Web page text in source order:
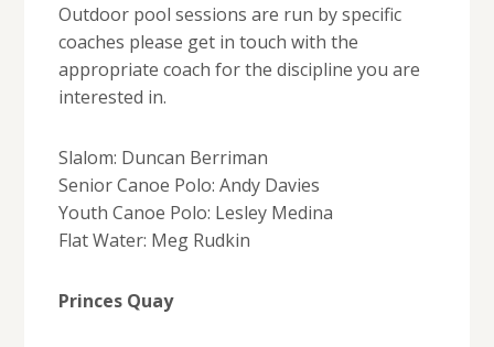
Outdoor pool sessions are run by specific
coaches please get in touch with the
appropriate coach for the discipline you are
interested in.
Slalom: Duncan Berriman
Senior Canoe Polo: Andy Davies
Youth Canoe Polo: Lesley Medina
Flat Water: Meg Rudkin
Princes Quay